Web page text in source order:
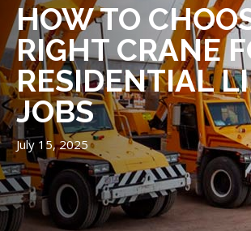
HOW TO
RIGHT CRANE
RESIDENTIAL
JOBS
July 15, 2025